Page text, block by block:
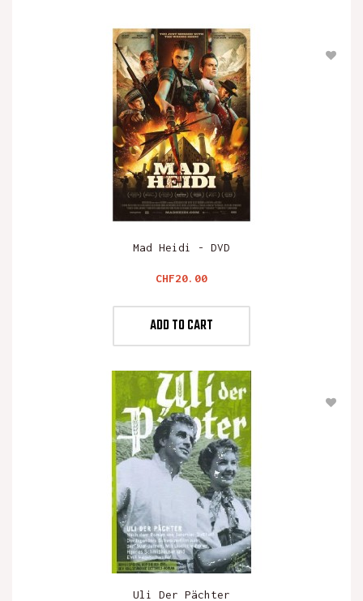
Mad Heidi - DVD
Price
CHF20.00
ADD TO CART
Uli Der Pächter